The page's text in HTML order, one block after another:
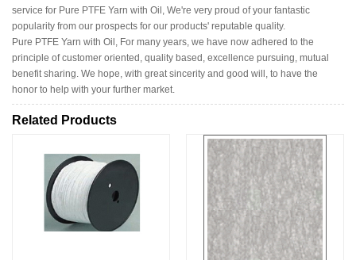
service for Pure PTFE Yarn with Oil, We're very proud of your fantastic
popularity from our prospects for our products' reputable quality.
Pure PTFE Yarn with Oil, For many years, we have now adhered to the
principle of customer oriented, quality based, excellence pursuing, mutual
benefit sharing. We hope, with great sincerity and good will, to have the
honor to help with your further market.
Related Products